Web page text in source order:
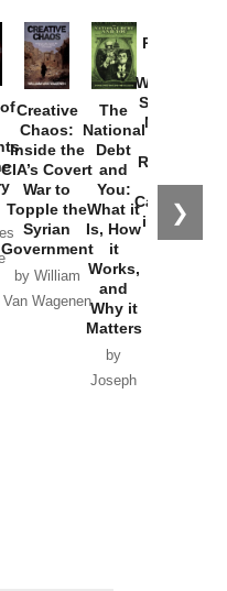
❯
Creative
Chaos:
Inside the
CIA’s Covert
War to
Topple the
Syrian
Government
by William
Van Wagenen
The
National
Debt
and
You:
What it
Is, How
it
Works,
and
Why it
Matters
by
Joseph
Provoked:
Washington
Started the
New Cold
Russia and
the
Catastrophe
in Ukraine